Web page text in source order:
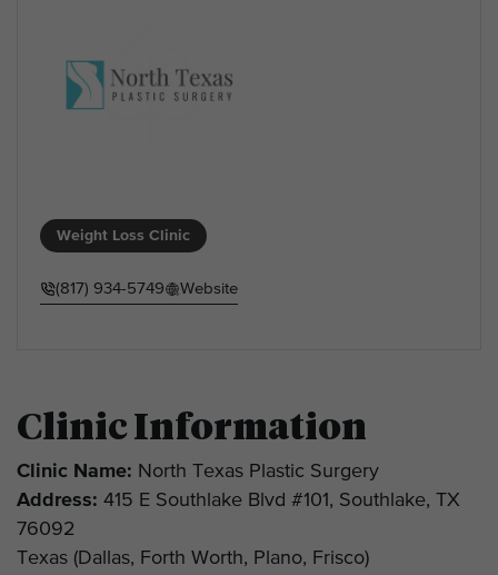
Weight Loss Clinic
(817) 934-5749 Website
Clinic Information
Clinic Name: North Texas Plastic Surgery
Address: 415 E Southlake Blvd #101, Southlake, TX
76092
Texas (Dallas, Forth Worth, Plano, Frisco)